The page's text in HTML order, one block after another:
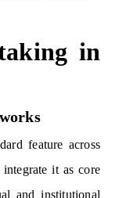
in
feature across
it as core
and institutional